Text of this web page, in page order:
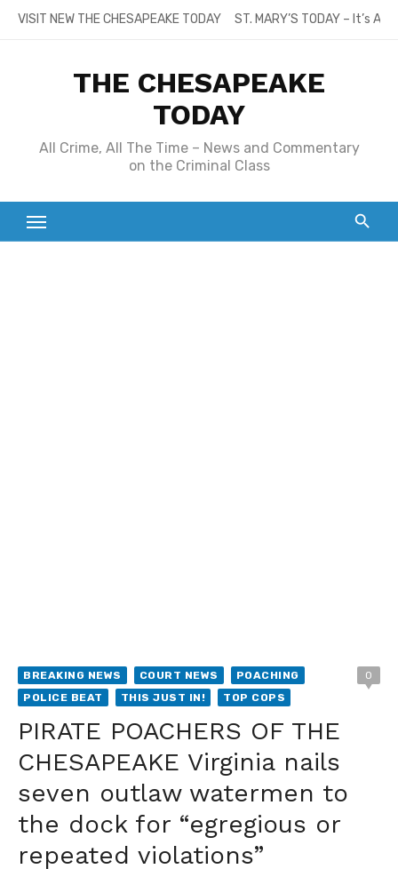
SkipVISIT NEW THE CHESAPEAKE TODAY ST. MARY’S TODAY – It’s
THE CHESAPEAKE
TODAY
All Crime, All The Time – News and Commentary
on the Criminal Class
BREAKING NEWS COURT NEWS
POACHING
POLICE BEAT
THIS JUST IN! TOP COPS
0
PIRATE POACHERS OF THE
CHESAPEAKE Virginia nails
seven outlaw watermen to
the dock for “egregious or
repeated violations”